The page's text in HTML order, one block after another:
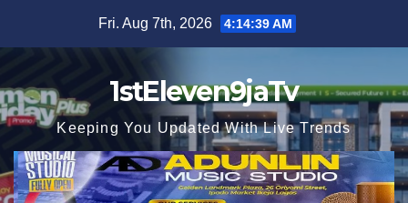
Fri. Aug 7th, 2026 4:14:41 AM
1stEleven9jaTv
Keeping You Updated With Live Trends